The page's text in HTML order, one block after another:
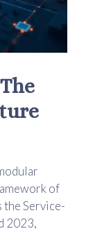
of
the Service-
2023,